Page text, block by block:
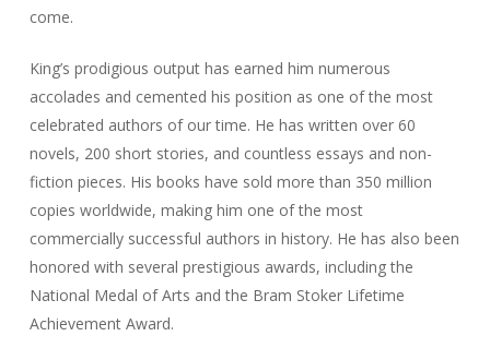
come.
King’s prodigious output has earned him numerous
accolades and cemented his position as one of the most
celebrated authors of our time. He has written over 60
novels, 200 short stories, and countless essays and non-
fiction pieces. His books have sold more than 350 million
copies worldwide, making him one of the most
commercially successful authors in history. He has also been
honored with several prestigious awards, including the
National Medal of Arts and the Bram Stoker Lifetime
Achievement Award.